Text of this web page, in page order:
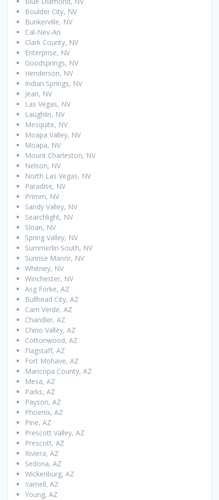
Boulder City, NV
Bunkerville, NV
Cal-Nev-Ari
Clark County, NV
Enterprise, NV
Goodsprings, NV
Henderson, NV
Indian Springs, NV
Jean, NV
Las Vegas, NV
Laughlin, NV
Mesquite, NV
Moapa Valley, NV
Moapa, NV
Mount Charleston, NV
Nelson, NV
North Las Vegas, NV
Paradise, NV
Primm, NV
Sandy Valley, NV
Searchlight, NV
Sloan, NV
Spring Valley, NV
Summerlin South, NV
Sunrise Manor, NV
Whitney, NV
Winchester, NV
Asg Forke, AZ
Bullhead City, AZ
Cam Verde, AZ
Chandler, AZ
Chino Valley, AZ
Cottonwood, AZ
Flagstaff, AZ
Fort Mohave, AZ
Maricopa County, AZ
Mesa, AZ
Parks, AZ
Payson, AZ
Phoenix, AZ
Pine, AZ
Prescott Valley, AZ
Prescott, AZ
Riviera, AZ
Sedona, AZ
Wickenburg, AZ
Yarnell, AZ
Young, AZ